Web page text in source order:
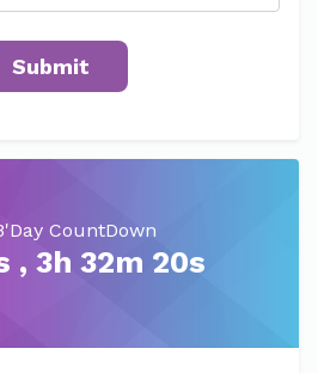
CountDown
, 3h 32m 20s